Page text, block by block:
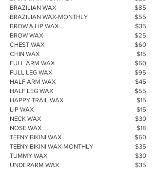
BRAZILIAN WAX
BRAZILIAN WAX-MONTHLY
BROW & LIP WAX
BROW WAX
CHEST WAX
CHIN WAX
FULL ARM WAX
FULL LEG WAX
HALF ARM WAX
HALF LEG WAX
HAPPY TRAIL WAX
LIP WAX
NECK WAX
NOSE WAX
TEENY BIKINI WAX
TEENY BIKINI WAX-MONTHLY
TUMMY WAX
UNDERARM WAX
$85
$55
$35
$25
$60
$15
$60
$95
$45
$55
$15
$15
$30
$18
$60
$35
$30
$35